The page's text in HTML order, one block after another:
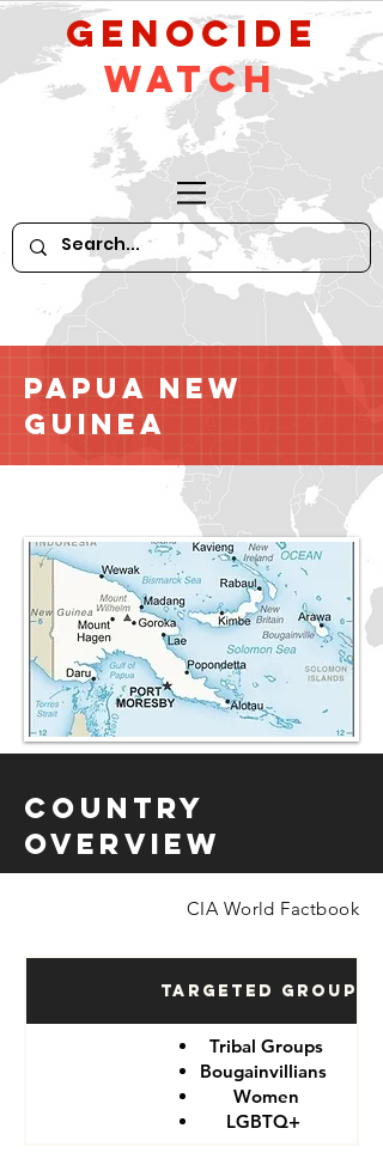
GeNocide
Watch
Papua New
Guinea
Country
Overview
CIA World Factbook
Targeted Groups
Tribal Groups
Bougainvillians
Women
LGBTQ+